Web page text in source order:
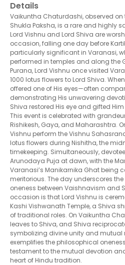
Details
Vaikuntha Chaturdashi, observed
Shukla Paksha, is a rare and highly
Lord Vishnu and Lord Shiva are
occasion, falling one day before
particularly significant in Varanasi,
performed in temples and along the
Purana, Lord Vishnu once visited
1000 lotus flowers to Lord Shiva.
offered one of His eyes—often
demonstrating His unwavering
Shiva restored His eye and gifted
This event is celebrated with
Rishikesh, Gaya, and Maharashtra.
Vishnu perform the Vishnu
lotus flowers during Nishitha, the
timekeeping. Simultaneously,
Arunodaya Puja at dawn, with the
Varanasi’s Manikarnika Ghat being
meritorious. The day underscores
oneness between Vaishnavism and
occasion is that Lord Vishnu is
Kashi Vishwanath Temple, a Shiva
of traditional roles. On Vaikuntha
leaves to Shiva, and Shiva
symbolizing divine unity and mutual
exemplifies the philosophical
testament to the mutual devotion
heart of Hindu tradition.